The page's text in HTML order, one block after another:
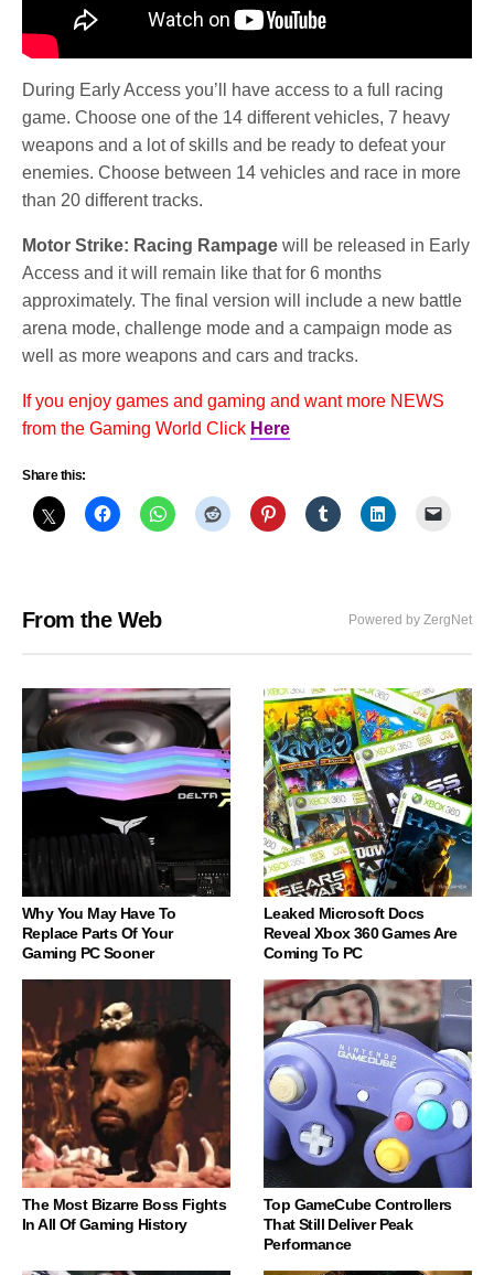
During Early Access you’ll have access to a full racing
game. Choose one of the 14 different vehicles, 7 heavy
weapons and a lot of skills and be ready to defeat your
enemies. Choose between 14 vehicles and race in more
than 20 different tracks.
Motor Strike: Racing Rampage will be released in Early
Access and it will remain like that for 6 months
approximately. The final version will include a new battle
arena mode, challenge mode and a campaign mode as
well as more weapons and cars and tracks.
If you enjoy games and gaming and want more NEWS
from the Gaming World Click Here
Share this:
From the Web Powered by ZergNet
Why You May Have To
Replace Parts Of Your
Gaming PC Sooner
Leaked Microsoft Docs
Reveal Xbox 360 Games Are
Coming To PC
The Most Bizarre Boss Fights
In All Of Gaming History
Top GameCube Controllers
That Still Deliver Peak
Performance